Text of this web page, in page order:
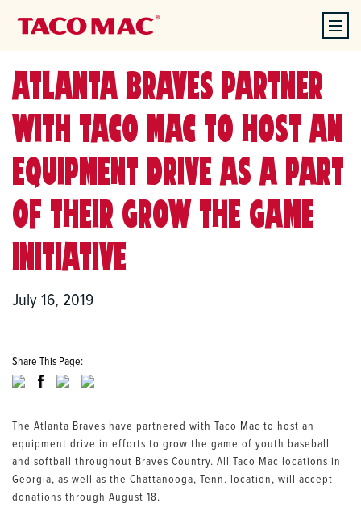
ATLANTA BRAVES PARTNER
WITH TACO MAC TO HOST AN
EQUIPMENT DRIVE AS A PART
OF THEIR GROW THE GAME
INITIATIVE
July 16, 2019
Share This Page:
The Atlanta Braves have partnered with Taco Mac to host an
equipment drive in efforts to grow the game of youth baseball
and softball throughout Braves Country. All Taco Mac locations in
Georgia, as well as the Chattanooga, Tenn. location, will accept
donations through August 18.